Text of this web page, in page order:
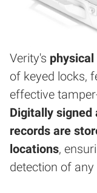
Verity's
of keyed locks,
effective
Digitally signed
records are
locations,
detection of